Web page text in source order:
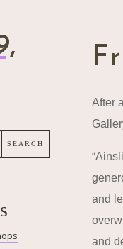
After
and
and